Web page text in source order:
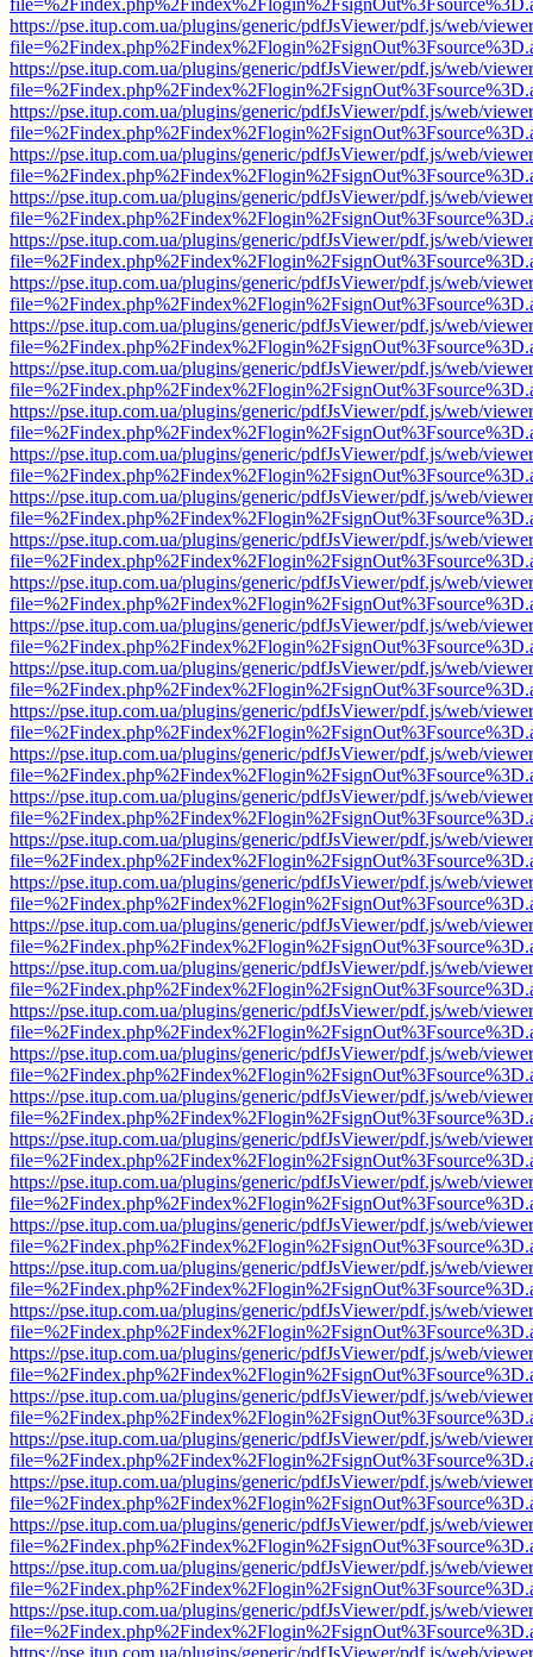
https://pse.itup.com.ua/plugins/generic/pdfJsViewer/pdf.js/web/
https://pse.itup.com.ua/plugins/generic/pdfJsViewer/pdf.js/web/
https://pse.itup.com.ua/plugins/generic/pdfJsViewer/pdf.js/web/
https://pse.itup.com.ua/plugins/generic/pdfJsViewer/pdf.js/web/
https://pse.itup.com.ua/plugins/generic/pdfJsViewer/pdf.js/web/
https://pse.itup.com.ua/plugins/generic/pdfJsViewer/pdf.js/web/
https://pse.itup.com.ua/plugins/generic/pdfJsViewer/pdf.js/web/
https://pse.itup.com.ua/plugins/generic/pdfJsViewer/pdf.js/web/
https://pse.itup.com.ua/plugins/generic/pdfJsViewer/pdf.js/web/
https://pse.itup.com.ua/plugins/generic/pdfJsViewer/pdf.js/web/
https://pse.itup.com.ua/plugins/generic/pdfJsViewer/pdf.js/web/
https://pse.itup.com.ua/plugins/generic/pdfJsViewer/pdf.js/web/
https://pse.itup.com.ua/plugins/generic/pdfJsViewer/pdf.js/web/
https://pse.itup.com.ua/plugins/generic/pdfJsViewer/pdf.js/web/
https://pse.itup.com.ua/plugins/generic/pdfJsViewer/pdf.js/web/
https://pse.itup.com.ua/plugins/generic/pdfJsViewer/pdf.js/web/
https://pse.itup.com.ua/plugins/generic/pdfJsViewer/pdf.js/web/
https://pse.itup.com.ua/plugins/generic/pdfJsViewer/pdf.js/web/
https://pse.itup.com.ua/plugins/generic/pdfJsViewer/pdf.js/web/
https://pse.itup.com.ua/plugins/generic/pdfJsViewer/pdf.js/web/
https://pse.itup.com.ua/plugins/generic/pdfJsViewer/pdf.js/web/
https://pse.itup.com.ua/plugins/generic/pdfJsViewer/pdf.js/web/
https://pse.itup.com.ua/plugins/generic/pdfJsViewer/pdf.js/web/
https://pse.itup.com.ua/plugins/generic/pdfJsViewer/pdf.js/web/
https://pse.itup.com.ua/plugins/generic/pdfJsViewer/pdf.js/web/
https://pse.itup.com.ua/plugins/generic/pdfJsViewer/pdf.js/web/
https://pse.itup.com.ua/plugins/generic/pdfJsViewer/pdf.js/web/
https://pse.itup.com.ua/plugins/generic/pdfJsViewer/pdf.js/web/
https://pse.itup.com.ua/plugins/generic/pdfJsViewer/pdf.js/web/
https://pse.itup.com.ua/plugins/generic/pdfJsViewer/pdf.js/web/
https://pse.itup.com.ua/plugins/generic/pdfJsViewer/pdf.js/web/
https://pse.itup.com.ua/plugins/generic/pdfJsViewer/pdf.js/web/
https://pse.itup.com.ua/plugins/generic/pdfJsViewer/pdf.js/web/
https://pse.itup.com.ua/plugins/generic/pdfJsViewer/pdf.js/web/
https://pse.itup.com.ua/plugins/generic/pdfJsViewer/pdf.js/web/
https://pse.itup.com.ua/plugins/generic/pdfJsViewer/pdf.js/web/
https://pse.itup.com.ua/plugins/generic/pdfJsViewer/pdf.js/web/
https://pse.itup.com.ua/plugins/generic/pdfJsViewer/pdf.js/web/
https://pse.itup.com.ua/plugins/generic/pdfJsViewer/pdf.js/web/